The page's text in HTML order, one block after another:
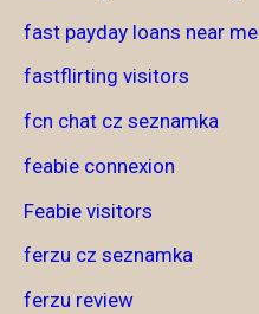
fast payday loans near me
fastflirting visitors
fcn chat cz seznamka
feabie connexion
Feabie visitors
ferzu cz seznamka
ferzu review